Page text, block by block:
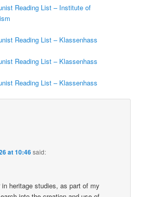
Reading List – Institute of
Reading List – Klassenhass
Reading List – Klassenhass
Reading List – Klassenhass
at 10:46said:
heritage studies, as part of my